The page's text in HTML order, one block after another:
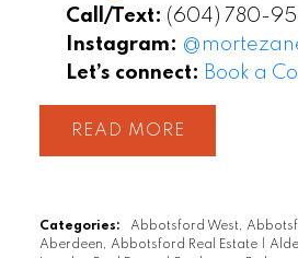
Call/Text: (604) 780-
Instagram:
Let’s connect: Book a
READ
Categories: Abbotsford West,
Aberdeen, Abbotsford Real Estate